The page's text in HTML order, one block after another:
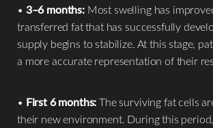
• 3–6 months:Most swelling has
transferred fat that has successfully
supply begins to stabilize. At this stage,
a more accurate representation of their
• First 6 months:The surviving fat cells
their new environment. During this